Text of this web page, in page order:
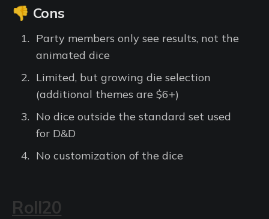
👎 Cons
Party members only see results, not the
animated dice
Limited, but growing die selection
(additional themes are $6+)
No dice outside the standard set used
for D&D
No customization of the dice
Roll20